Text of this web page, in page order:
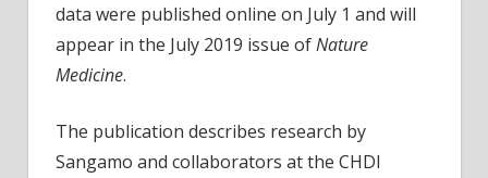
in
preclinical
disease
data were published online on July 1 and will
appear in the July 2019 issue ofNature
Medicine.
The publication describes research by
Sangamo and collaborators at the CHDI